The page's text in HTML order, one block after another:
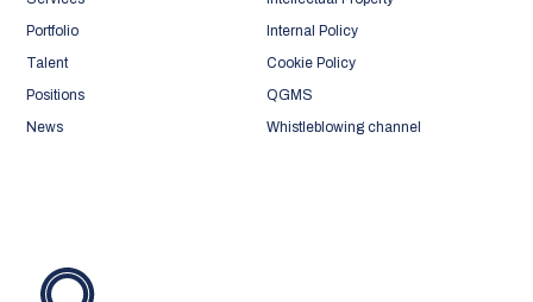
Portfolio
Talent
Positions
News
Internal Policy
Cookie Policy
QGMS
Whistleblowing channel